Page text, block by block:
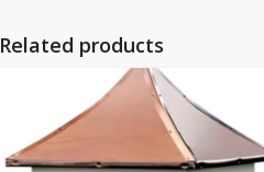
Related products